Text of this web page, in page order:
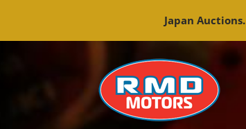
Japan Auctions.